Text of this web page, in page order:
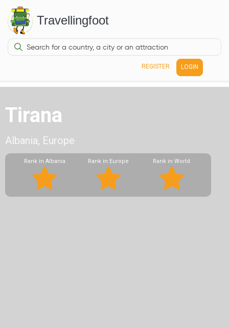
Travellingfoot
REGISTER LOGIN
Tirana
Albania, Europe
Rank in Albania Rank in Europe Rank in World